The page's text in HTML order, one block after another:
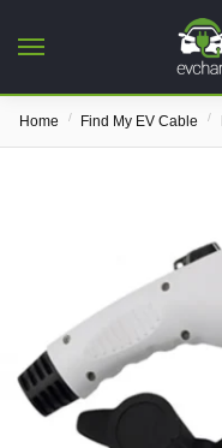
Home / Find My EV Cable /